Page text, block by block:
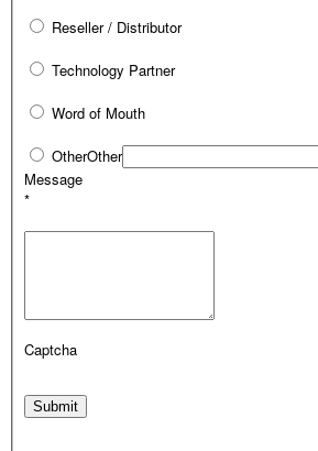
Reseller / Distributor
Technology Partner
Word of Mouth
OtherOther
Message
*
Captcha
Submit